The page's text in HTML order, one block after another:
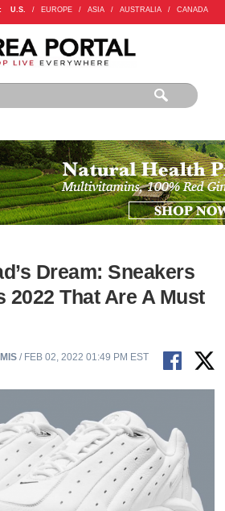
U.S. / EUROPE / ASIA / AUSTRALIA / CANADA
Dream: Sneakers
2022 That Are A Must
/ FEB 02, 2022 01:49 PM EST